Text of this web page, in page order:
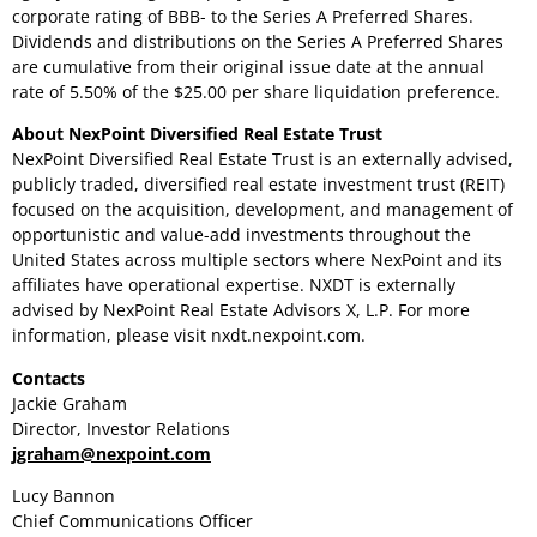
corporate rating of BBB- to the Series A Preferred Shares.
Dividends and distributions on the Series A Preferred Shares
are cumulative from their original issue date at the annual
rate of 5.50% of the $25.00 per share liquidation preference.
About NexPoint Diversified Real Estate Trust
NexPoint Diversified Real Estate Trust is an externally advised,
publicly traded, diversified real estate investment trust (REIT)
focused on the acquisition, development, and management of
opportunistic and value-add investments throughout the
United States across multiple sectors where NexPoint and its
affiliates have operational expertise. NXDT is externally
advised by NexPoint Real Estate Advisors X, L.P. For more
information, please visit nxdt.nexpoint.com.
Contacts
Jackie Graham
Director, Investor Relations
jgraham@nexpoint.com
Lucy Bannon
Chief Communications Officer